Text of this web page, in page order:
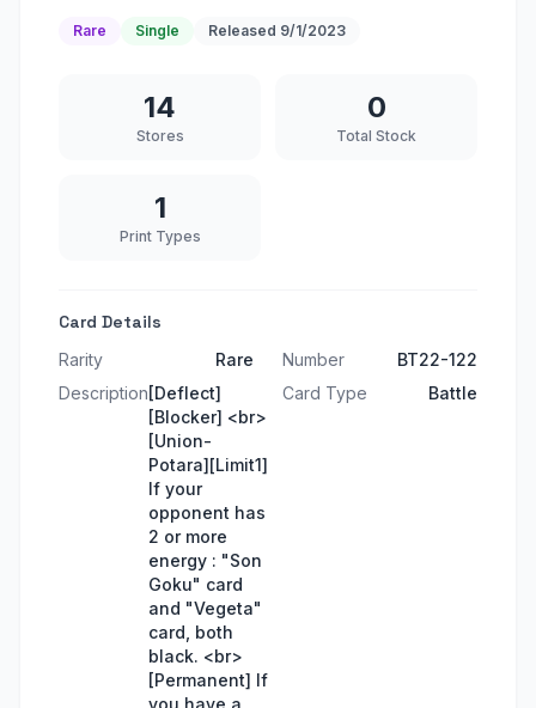
Rare Single Released 9/1/2023
14
Stores
0
Total Stock
1
Print Types
Card Details
Rarity Rare Number
BT22-122
Description[Deflect]
[Blocker] <br>
[Union-
Potara][Limit1]
If your
opponent has
2 or more
energy : "Son
Goku" card
and "Vegeta"
card, both
black. <br>
[Permanent] If
you have a
Card Type Battle